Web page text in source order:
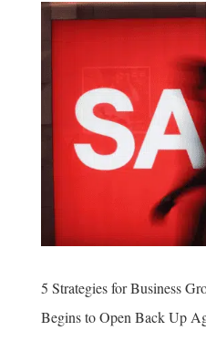
5 Strategies for Business
Begins to Open Back Up